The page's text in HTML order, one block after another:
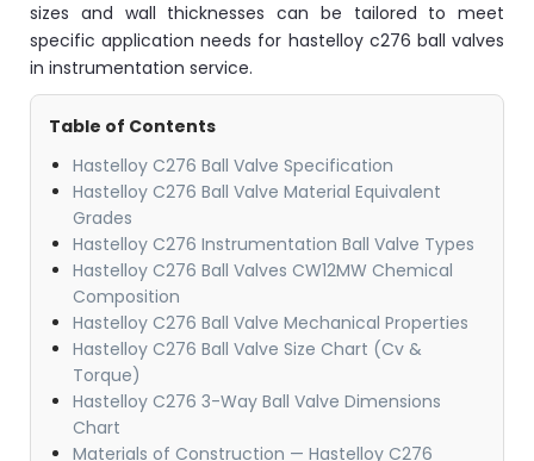
sizes and wall thicknesses can be tailored to meet
specific application needs for hastelloy c276 ball valves
in instrumentation service.
Table of Contents
Hastelloy C276 Ball Valve Specification
Hastelloy C276 Ball Valve Material Equivalent
Grades
Hastelloy C276 Instrumentation Ball Valve Types
Hastelloy C276 Ball Valves CW12MW Chemical
Composition
Hastelloy C276 Ball Valve Mechanical Properties
Hastelloy C276 Ball Valve Size Chart (Cv &
Torque)
Hastelloy C276 3-Way Ball Valve Dimensions
Chart
Materials of Construction — Hastelloy C276